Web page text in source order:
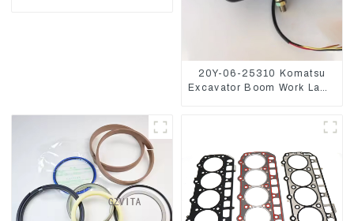
20Y-06-25310 Komatsu
Excavator Boom Work Lamp